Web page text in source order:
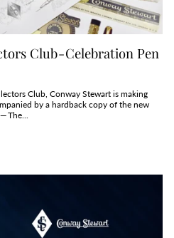
Club - Celebration Pen
Club, Conway Stewart is making
by a hardback copy of the new
The...